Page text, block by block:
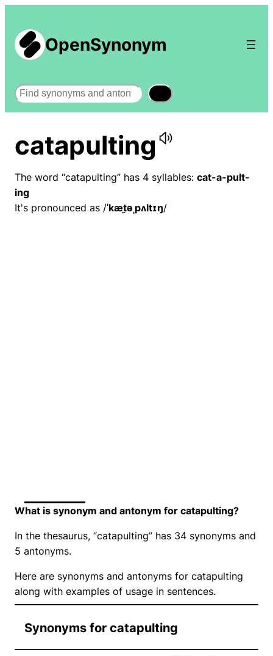
OpenSynonym
Search
catapulting
The word “catapulting” has 4 syllables: cat-a-pult-
ing
It's pronounced as /ˈkæt̬əˌpʌltɪŋ/
What is synonym and antonym for catapulting?
In the thesaurus, “catapulting” has 34 synonyms and
5 antonyms.
Here are synonyms and antonyms for catapulting
along with examples of usage in sentences.
Synonyms for catapulting